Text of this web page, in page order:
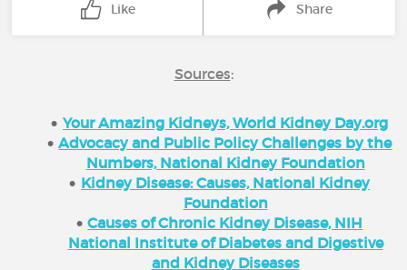
Like Share
Sources:
Your Amazing Kidneys, World Kidney Day.org
Advocacy and Public Policy Challenges by the
Numbers, National Kidney Foundation
Kidney Disease: Causes, National Kidney
Foundation
Causes of Chronic Kidney Disease, NIH
National Institute of Diabetes and Digestive
and Kidney Diseases